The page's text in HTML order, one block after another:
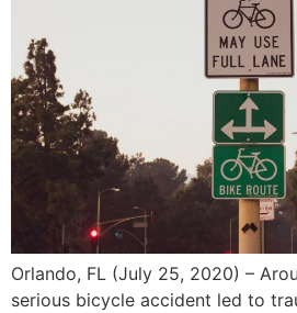
Orlando, FL (July 25, 2020) –
serious bicycle accident led to